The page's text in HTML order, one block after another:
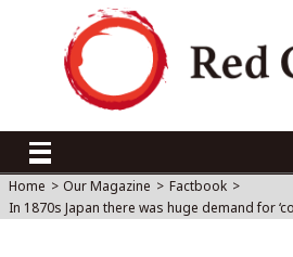
Home > Our Magazine > Factbook >
In 1870s Japan there was huge demand for